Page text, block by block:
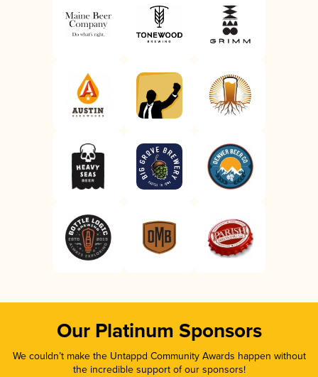
Our Platinum Sponsors
We couldn’t make the Untappd Community Awards happen without
the incredible support of our sponsors!